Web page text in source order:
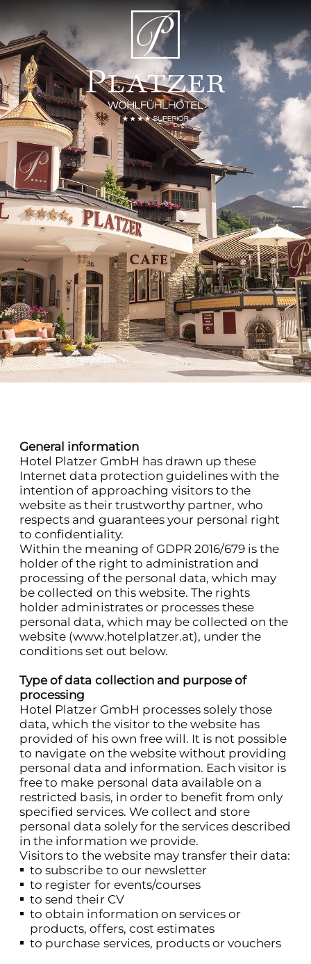
General information
Hotel Platzer GmbH has drawn up these
Internet data protection guidelines with the
intention of approaching visitors to the
website as their trustworthy partner, who
respects and guarantees your personal right
to confidentiality.
Within the meaning of GDPR 2016/679 is the
holder of the right to administration and
processing of the personal data, which may
be collected on this website. The rights
holder administrates or processes these
personal data, which may be collected on the
website (www.hotelplatzer.at), under the
conditions set out below.
Type of data collection and purpose of
processing
Hotel Platzer GmbH processes solely those
data, which the visitor to the website has
provided of his own free will. It is not possible
to navigate on the website without providing
personal data and information. Each visitor is
free to make personal data available on a
restricted basis, in order to benefit from only
specified services. We collect and store
personal data solely for the services described
in the information we provide.
Visitors to the website may transfer their data:
to subscribe to our newsletter
to register for events/courses
to send their CV
to obtain information on services or
products, offers, cost estimates
to purchase services, products or vouchers